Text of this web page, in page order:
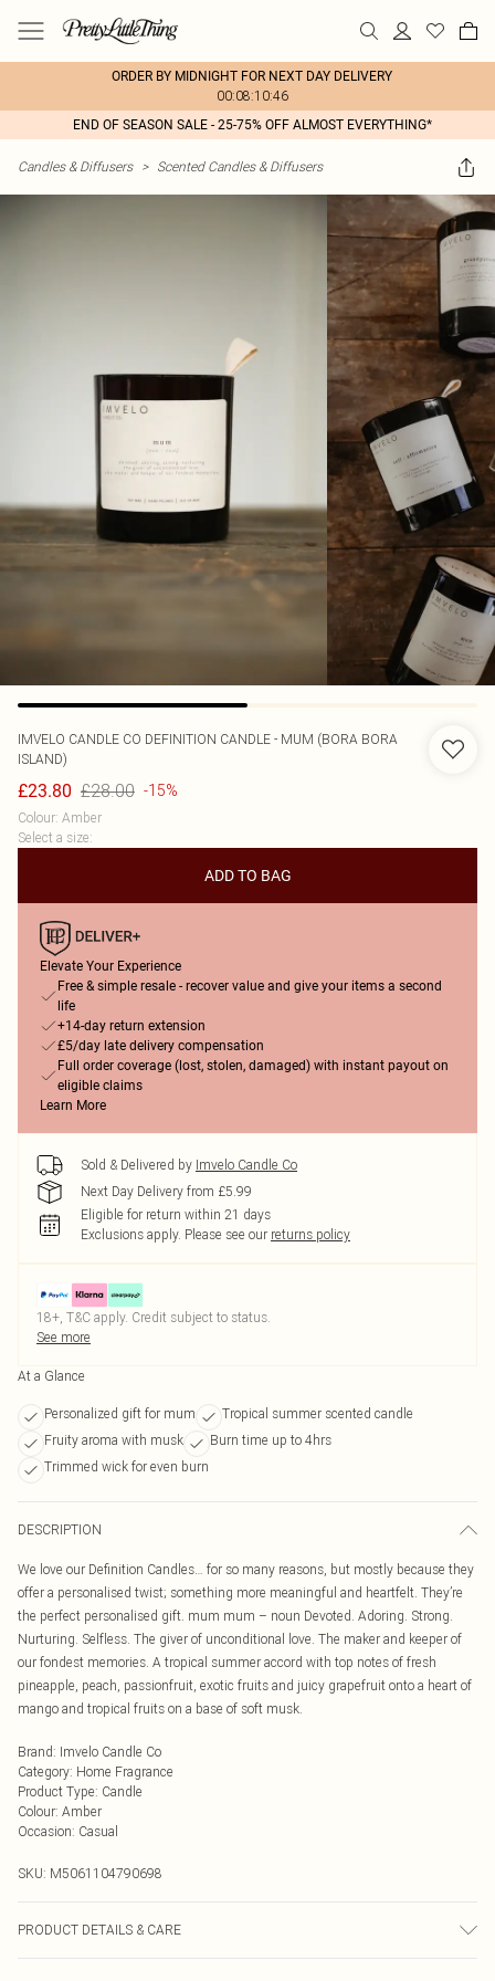
ORDER BY MIDNIGHT FOR NEXT DAY DELIVERY
00:08:10:46
END OF SEASON SALE - 25-75% OFF ALMOST EVERYTHING*
Candles & Diffusers > Scented Candles & Diffusers
IMVELO CANDLE CO DEFINITION CANDLE - MUM (BORA BORA
ISLAND)
£23.80 £28.00 -15%
Colour: Amber
Select a size:
ADD TO BAG
Elevate Your Experience
Free & simple resale - recover value and give your items a second
life
+14-day return extension
£5/day late delivery compensation
Full order coverage (lost, stolen, damaged) with instant payout on
eligible claims
Learn More
Sold & Delivered by Imvelo Candle Co
Next Day Delivery from £5.99
Eligible for return within 21 days
Exclusions apply. Please see our returns policy
18+, T&C apply. Credit subject to status.
See more
At a Glance
Personalized gift for mum
Tropical summer scented candle
Fruity aroma with musk
Burn time up to 4hrs
Trimmed wick for even burn
DESCRIPTION
We love our Definition Candles… for so many reasons, but mostly because they
offer a personalised twist; something more meaningful and heartfelt. They’re
the perfect personalised gift. mum mum – noun Devoted. Adoring. Strong.
Nurturing. Selfless. The giver of unconditional love. The maker and keeper of
our fondest memories. A tropical summer accord with top notes of fresh
pineapple, peach, passionfruit, exotic fruits and juicy grapefruit onto a heart of
mango and tropical fruits on a base of soft musk.
Brand: Imvelo Candle Co
Category: Home Fragrance
Product Type: Candle
Colour: Amber
Occasion: Casual
SKU: M5061104790698
PRODUCT DETAILS & CARE